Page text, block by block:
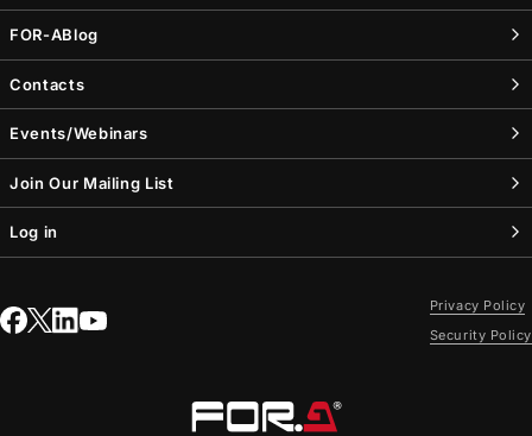
FOR-ABlog
Contacts
Events/Webinars
Join Our Mailing List
Log in
Privacy Policy
Security Policy